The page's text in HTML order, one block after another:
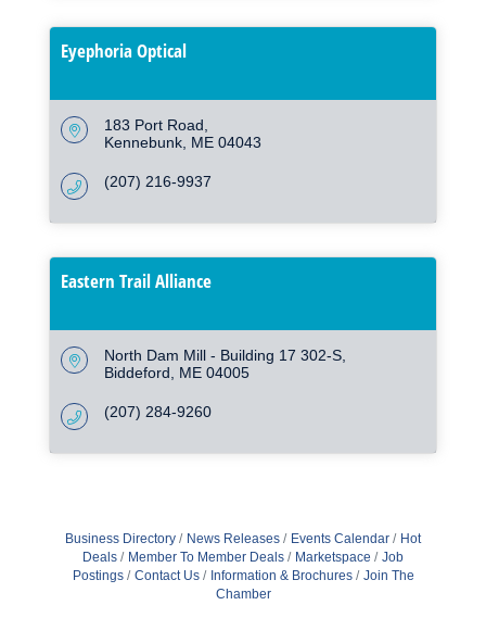
Eyephoria Optical
183 Port Road
Kennebunk ME 04043
(207) 216-9937
Eastern Trail Alliance
North Dam Mill - Building 17 302-S
Biddeford
ME 04005
(207) 284-9260
Business Directory News Releases Events Calendar
Hot
Deals
Member To Member Deals Marketspace
Job
Postings
Contact Us Information & Brochures
Join The
Chamber